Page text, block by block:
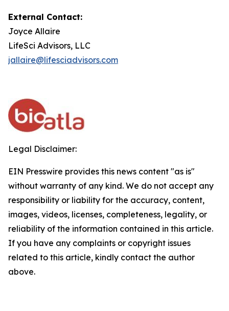
External Contact:
Joyce Allaire
LifeSci Advisors, LLC
jallaire@lifesciadvisors.com
Legal Disclaimer:
EIN Presswire provides this news content "as is"
without warranty of any kind. We do not accept any
responsibility or liability for the accuracy, content,
images, videos, licenses, completeness, legality, or
reliability of the information contained in this article.
If you have any complaints or copyright issues
related to this article, kindly contact the author
above.